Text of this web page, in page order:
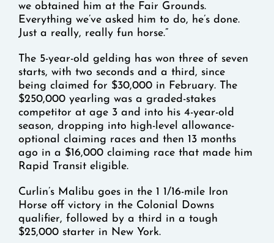
we obtained him at the Fair Grounds.
Everything we’ve asked him to do, he’s done.
Just a really, really fun horse.”
The 5-year-old gelding has won three of seven
starts, with two seconds and a third, since
being claimed for $30,000 in February. The
$250,000 yearling was a graded-stakes
competitor at age 3 and into his 4-year-old
season, dropping into high-level allowance-
optional claiming races and then 13 months
ago in a $16,000 claiming race that made him
Rapid Transit eligible.
Curlin’s Malibu goes in the 1 1/16-mile Iron
Horse off victory in the Colonial Downs
qualifier, followed by a third in a tough
$25,000 starter in New York.